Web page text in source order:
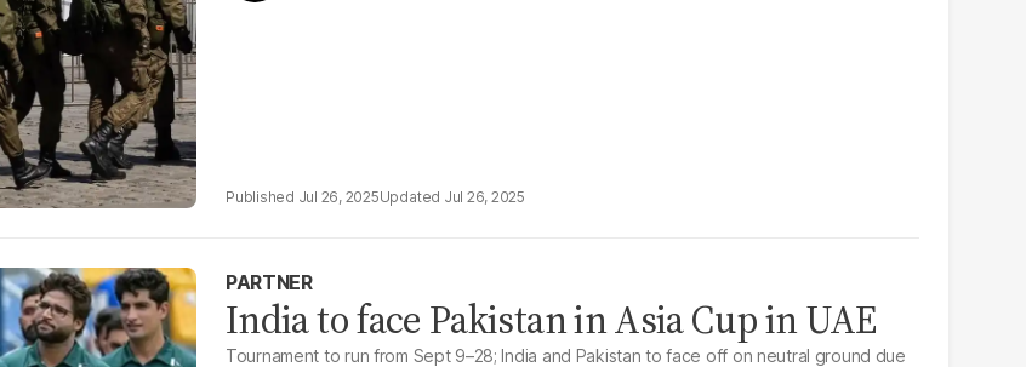
Jul 26, 2025 Jul 26, 2025
PARTNER
India to face Pakistan in Asia Cup in UAE
Tournament to run from Sept 9–28; India and Pakistan to face off on neutral ground due